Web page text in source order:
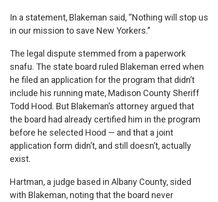
In a statement, Blakeman said, “Nothing will stop us
in our mission to save New Yorkers.”
The legal dispute stemmed from a paperwork
snafu. The state board ruled Blakeman erred when
he filed an application for the program that didn’t
include his running mate, Madison County Sheriff
Todd Hood. But Blakeman’s attorney argued that
the board had already certified him in the program
before he selected Hood — and that a joint
application form didn’t, and still doesn’t, actually
exist.
Hartman, a judge based in Albany County, sided
with Blakeman, noting that the board never